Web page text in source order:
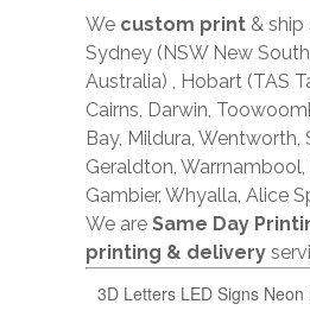
We custom print & ship
Sydney (NSW New
Australia) , Hobart (TAS
Cairns, Darwin,
Bay, Mildura,
Geraldton,
Gambier, Whyalla, Alice
We are Same Day
printing & delivery
3D Letters LED Signs Neon